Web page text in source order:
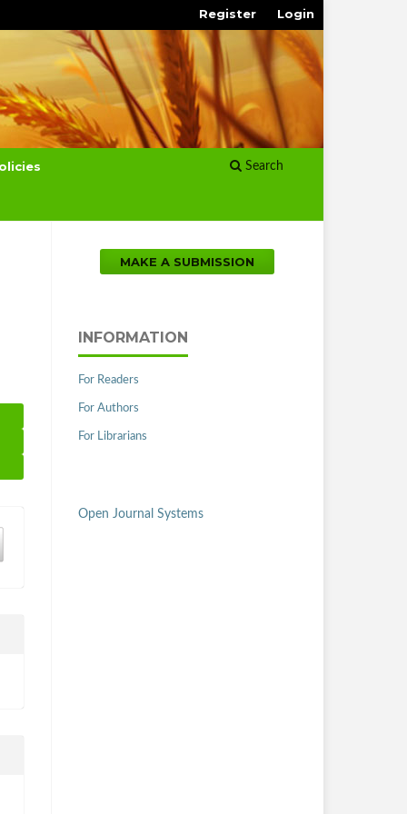
Search
Register Login
MAKE A SUBMISSION
INFORMATION
For Readers
For Authors
For Librarians
Open Journal Systems